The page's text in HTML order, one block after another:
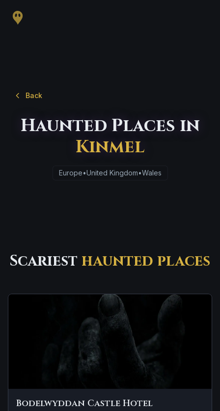
Back
Haunted Places in
Kinmel
Europe•United Kingdom•Wales
Scariest haunted places
Bodelwyddan Castle Hotel